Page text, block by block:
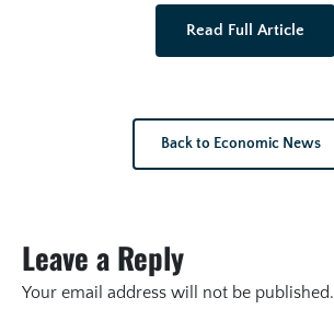
Read Full Article
Back to Economic News
Leave a Reply
Your email address will not be published.